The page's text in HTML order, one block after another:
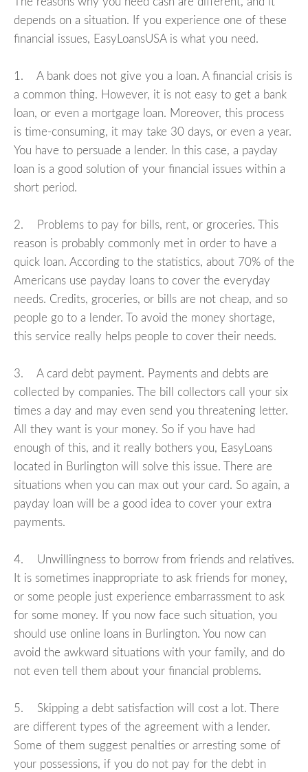
depends on a situation. If you experience one of these
financial issues, EasyLoansUSA is what you need.
1. A bank does not give you a loan. A financial crisis is
a common thing. However, it is not easy to get a bank
loan, or even a mortgage loan. Moreover, this process
is time-consuming, it may take 30 days, or even a year.
You have to persuade a lender. In this case, a payday
loan is a good solution of your financial issues within a
short period.
2. Problems to pay for bills, rent, or groceries. This
reason is probably commonly met in order to have a
quick loan. According to the statistics, about 70% of the
Americans use payday loans to cover the everyday
needs. Credits, groceries, or bills are not cheap, and so
people go to a lender. To avoid the money shortage,
this service really helps people to cover their needs.
3. A card debt payment. Payments and debts are
collected by companies. The bill collectors call your six
times a day and may even send you threatening letter.
All they want is your money. So if you have had
enough of this, and it really bothers you, EasyLoans
located in Burlington will solve this issue. There are
situations when you can max out your card. So again, a
payday loan will be a good idea to cover your extra
payments.
4. Unwillingness to borrow from friends and relatives.
It is sometimes inappropriate to ask friends for money,
or some people just experience embarrassment to ask
for some money. If you now face such situation, you
should use online loans in Burlington. You now can
avoid the awkward situations with your family, and do
not even tell them about your financial problems.
5. Skipping a debt satisfaction will cost a lot. There
are different types of the agreement with a lender.
Some of them suggest penalties or arresting some of
your possessions, if you do not pay for the debt in